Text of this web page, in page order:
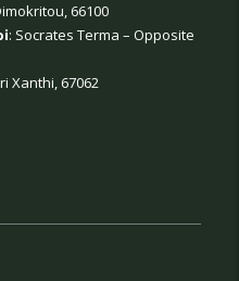
66100
: Socrates Terma – Opposite
Xanthi, 67062